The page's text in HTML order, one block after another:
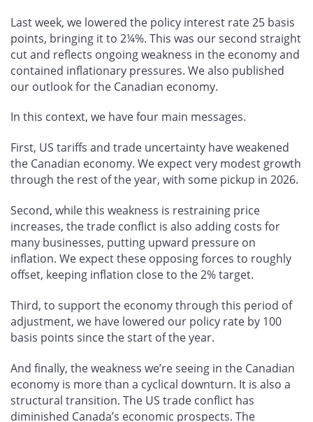
Last week, we lowered the policy interest rate 25 basis
points, bringing it to 2¼%. This was our second straight
cut and reflects ongoing weakness in the economy and
contained inflationary pressures. We also published
our outlook for the Canadian economy.
In this context, we have four main messages.
First, US tariffs and trade uncertainty have weakened
the Canadian economy. We expect very modest growth
through the rest of the year, with some pickup in 2026.
Second, while this weakness is restraining price
increases, the trade conflict is also adding costs for
many businesses, putting upward pressure on
inflation. We expect these opposing forces to roughly
offset, keeping inflation close to the 2% target.
Third, to support the economy through this period of
adjustment, we have lowered our policy rate by 100
basis points since the start of the year.
And finally, the weakness we’re seeing in the Canadian
economy is more than a cyclical downturn. It is also a
structural transition. The US trade conflict has
diminished Canada’s economic prospects. The